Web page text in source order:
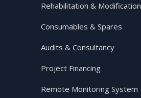
Rehabilitation & Modification
Consumables & Spares
Audits & Consultancy
Project Financing
Remote Monitoring System